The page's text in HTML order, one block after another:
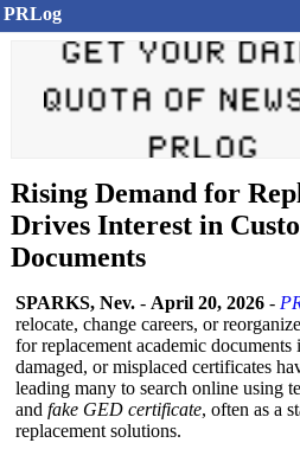
PRLog
Rising Demand for
Drives Interest in
Documents
SPARKS, Nev. - April 20, 2026 -
relocate, change careers, or
for replacement academic
damaged, or misplaced certificates
leading many to search online using
and fake GED certificate, often as a
replacement solutions.